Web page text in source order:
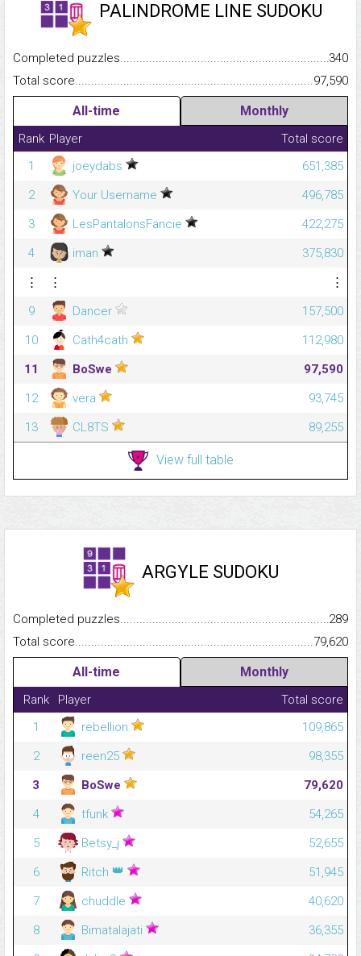
PALINDROME LINE SUDOKU
Completed
340
Total
97,590
All-time Monthly
Rank Player
Total score
1
joeydabs
651,385
2
Your Username
496,785
3
LesPantalonsFancie
422,275
4
iman
375,830
⋮
⋮
⋮
9
Dancer
157,500
10
Cath4cath
112,980
11
BoSwe
97,590
12
vera
93,745
13
CL8TS 89,255
View full table
ARGYLE SUDOKU
Completed
289
Total
79,620
All-time Monthly
Rank Player
Total score
1
rebellion
109,865
2
reen25
98,355
3
BoSwe
79,620
4
tfunk
54,265
5
Betsy_j
52,655
6
Ritch 👑
51,945
7
chuddle
40,620
8
Bimatalajati
36,355